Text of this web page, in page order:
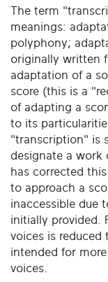
The term
meanings:
polyphony;
originally written
adaptation of a
score (this is a
of adapting a
to its
"transcription" is
designate a work
has corrected
to approach a
inaccessible due
initially provided.
voices is reduced
intended for
voices.